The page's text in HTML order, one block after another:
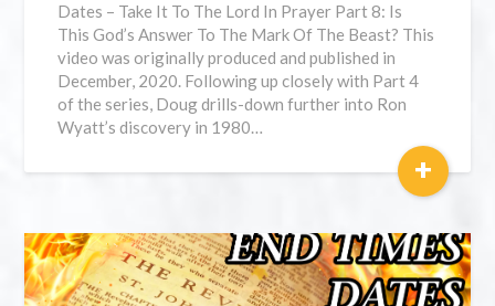
Dates – Take It To The Lord In Prayer Part 8: Is
This God’s Answer To The Mark Of The Beast? This
video was originally produced and published in
December, 2020. Following up closely with Part 4
of the series, Doug drills-down further into Ron
Wyatt’s discovery in 1980…
+